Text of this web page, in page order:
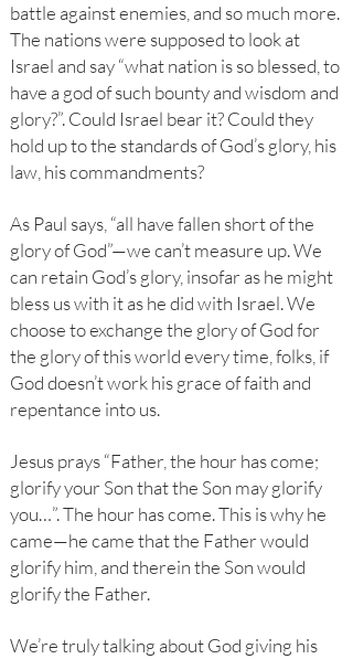
battle against enemies, and so much more.
The nations were supposed to look at
Israel and say “what nation is so blessed, to
have a god of such bounty and wisdom and
glory?”. Could Israel bear it? Could they
hold up to the standards of God’s glory, his
law, his commandments?
As Paul says, “all have fallen short of the
glory of God”—we can’t measure up. We
can retain God’s glory, insofar as he might
bless us with it as he did with Israel. We
choose to exchange the glory of God for
the glory of this world every time, folks, if
God doesn’t work his grace of faith and
repentance into us.
Jesus prays “Father, the hour has come;
glorify your Son that the Son may glorify
you…”. The hour has come. This is why he
came—he came that the Father would
glorify him, and therein the Son would
glorify the Father.
We’re truly talking about God giving his